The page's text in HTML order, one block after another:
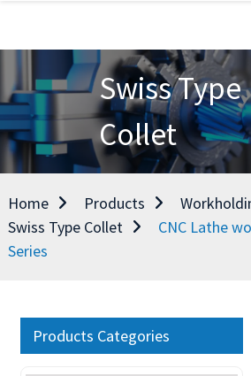
Swiss Type
Collet
Home Products
Swiss Type Collet
CNC Lathe
Series
Products Categories